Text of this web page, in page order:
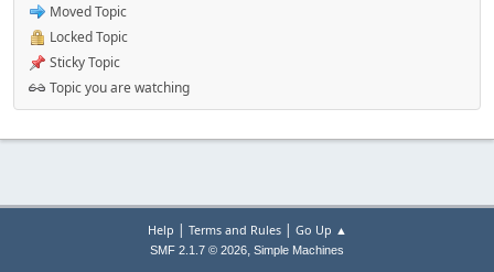
Moved Topic
Locked Topic
Sticky Topic
Topic you are watching
Help | Terms and Rules| Go Up ▲
SMF 2.1.7 © 2026, Simple Machines